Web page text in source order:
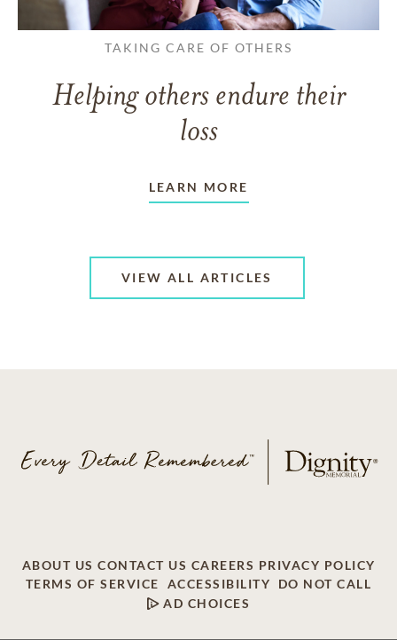
TAKING CARE OF OTHERS
Helping others endure their
loss
LEARN MORE
VIEW ALL ARTICLES
ABOUT US CONTACT US CAREERS PRIVACY POLICY
TERMS OF SERVICE
ACCESSIBILITY
DO NOT CALL
AD CHOICES